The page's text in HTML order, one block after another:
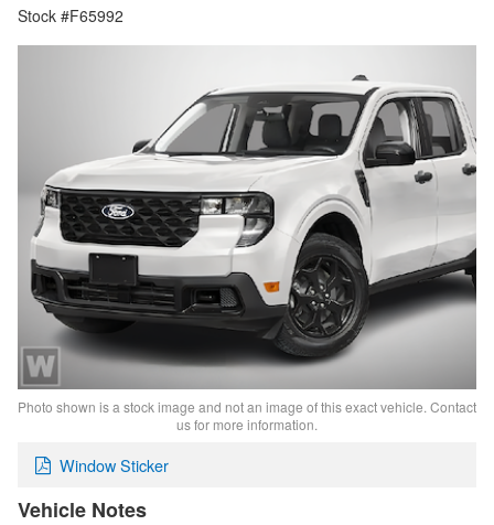
Stock #F65992
Photo shown is a stock image and not an image of this exact vehicle. Contact
us for more information.
Window Sticker
Vehicle Notes